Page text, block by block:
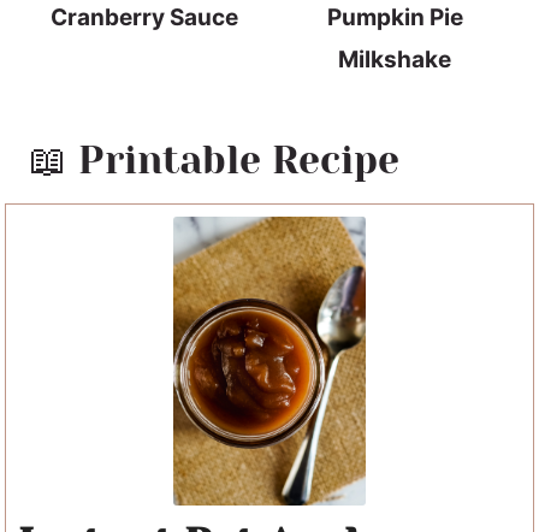
Cranberry Sauce
Pumpkin Pie
Milkshake
📖 Printable Recipe